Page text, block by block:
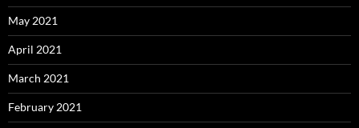
May 2021
April 2021
March 2021
February 2021